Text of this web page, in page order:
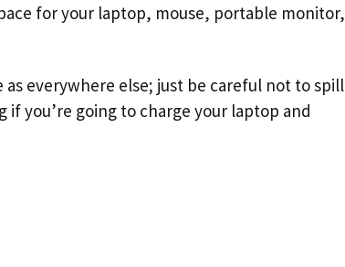
for your laptop, mouse, portable monitor,
everywhere else; just be careful not to spill
you’re going to charge your laptop and